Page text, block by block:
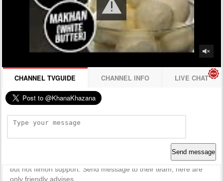
CHANNEL TVGUIDE CHANNEL INFO LIVE CHAT